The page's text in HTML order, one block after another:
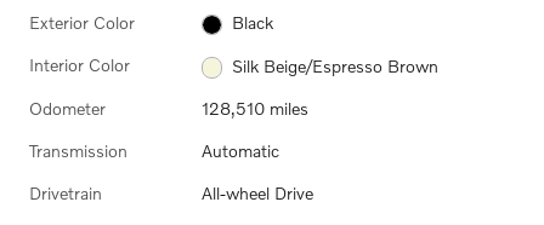
Exterior Color Black
Interior Color Silk Beige/Espresso Brown
Odometer 128,510 miles
Transmission Automatic
Drivetrain All-wheel Drive